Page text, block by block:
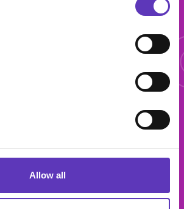
Allow all
offers
Fridays!